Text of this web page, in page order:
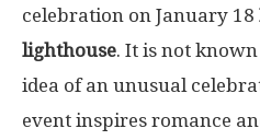
celebration on January 18
lighthouse. It is not
idea of ​​an unusual
event inspires romance